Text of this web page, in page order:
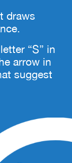
draws
“S” in
arrow in
suggest